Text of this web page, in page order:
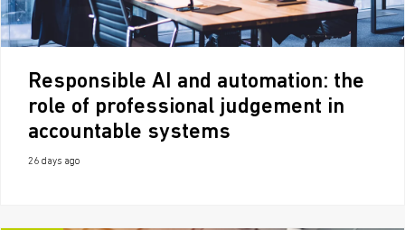
Responsible AI and automation: the
role of professional judgement in
accountable systems
26 days ago